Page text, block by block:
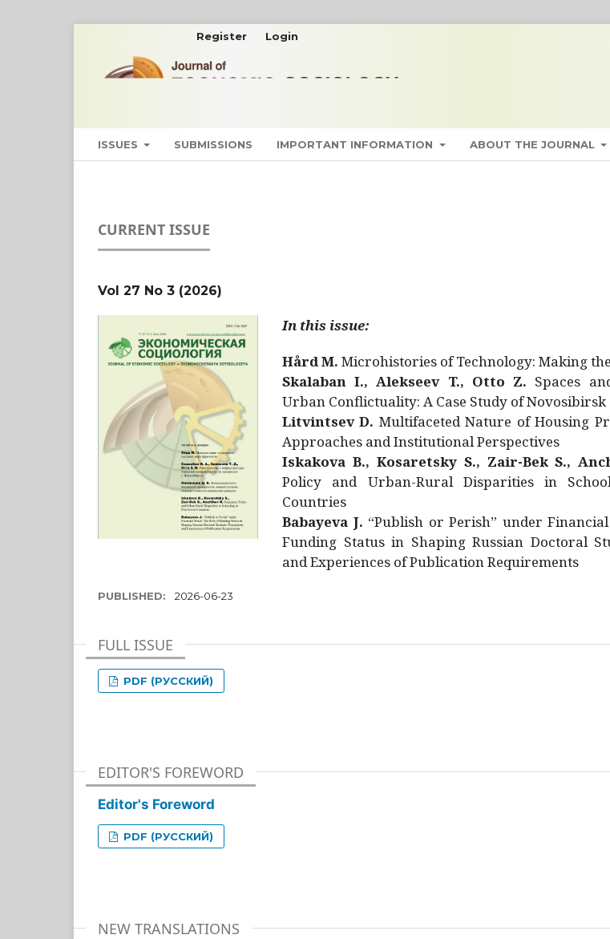
ISSUES SUBMISSIONS IMPORTANT INFORMATION ABOUT THE JOURNAL
Register Login
CURRENT ISSUE
Vol 27 No 3 (2026)
In this issue:
Hård M. Microhistories of Technology: Making
Skalaban I., Alekseev T., Otto Z. Spaces
Urban Conflictuality: A Case Study of Novosibirsk
Litvintsev D. Multifaceted Nature of Housing
Approaches and Institutional Perspectives
Iskakova B., Kosaretsky S., Zair-Bek S.,
Policy and Urban-Rural Disparities in
Countries
Babayeva J. “Publish or Perish” under
Funding Status in Shaping Russian Doctoral
and Experiences of Publication Requirements
PUBLISHED: 2026-06-23
FULL ISSUE
PDF (РУССКИЙ)
EDITOR'S FOREWORD
Editor's Foreword
PDF (РУССКИЙ)
NEW TRANSLATIONS